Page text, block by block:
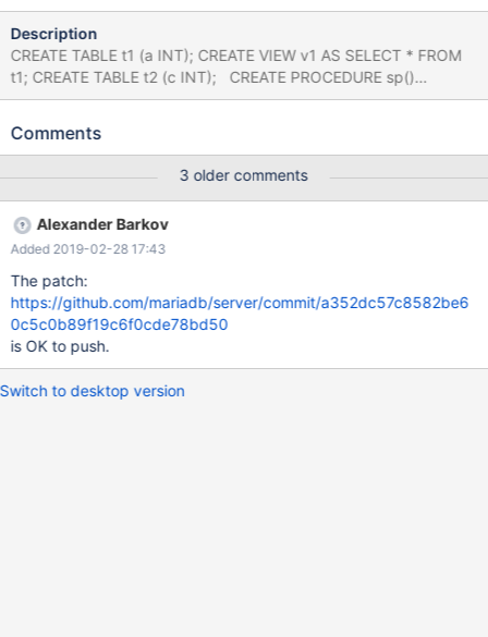
Description
CREATE TABLE t1 (a INT); CREATE VIEW v1 AS SELECT * FROM
t1; CREATE TABLE t2 (c INT); CREATE PROCEDURE sp()
UPDATE v1 SET a = 1 ORDER BY a, b LIMIT 1; LOCK TABLE t2
TABLES; --error ER_BAD_FIELD_ERROR CALL sp; CALL sp; #
0x00000000006b6642 in find_order_in_list
(thd=0x7f1af96a2070, ref_pointer_array=0x7f1af7f5dba8,
tables=0x7f
Comments
3 older comments
Alexander Barkov
Added 2019-02-28 17:43
The patch:
https://github.com/mariadb/server/commit/a352dc57c8582be6
0c5c0b89f19c6f0cde78bd50
is OK to push.
Switch to desktop version